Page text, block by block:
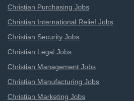
Christian Purchasing Jobs
Christian International Relief Jobs
Christian Security Jobs
Christian Legal Jobs
Christian Management Jobs
Christian Manufacturing Jobs
Christian Marketing Jobs